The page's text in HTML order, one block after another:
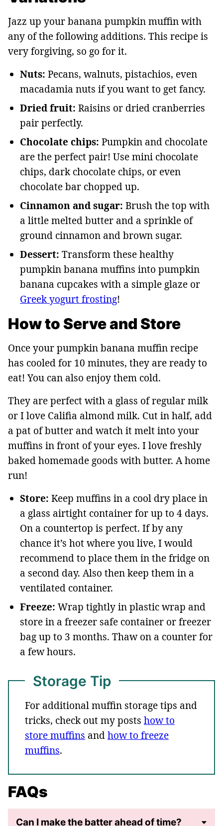
Jazz up your banana pumpkin muffin with
any of the following additions. This recipe is
very forgiving, so go for it.
Nuts: Pecans, walnuts, pistachios, even
macadamia nuts if you want to get fancy.
Dried fruit: Raisins or dried cranberries
pair perfectly.
Chocolate chips: Pumpkin and chocolate
are the perfect pair! Use mini chocolate
chips, dark chocolate chips, or even
chocolate bar chopped up.
Cinnamon and sugar: Brush the top with
a little melted butter and a sprinkle of
ground cinnamon and brown sugar.
Dessert: Transform these healthy
pumpkin banana muffins into pumpkin
banana cupcakes with a simple glaze or
Greek yogurt frosting!
How to Serve and Store
Once your pumpkin banana muffin recipe
has cooled for 10 minutes, they are ready to
eat! You can also enjoy them cold.
They are perfect with a glass of regular milk
or I love Califia almond milk. Cut in half, add
a pat of butter and watch it melt into your
muffins in front of your eyes. I love freshly
baked homemade goods with butter. A home
run!
Store: Keep muffins in a cool dry place in
a glass airtight container for up to 4 days.
On a countertop is perfect. If by any
chance it’s hot where you live, I would
recommend to place them in the fridge on
a second day. Also then keep them in a
ventilated container.
Freeze: Wrap tightly in plastic wrap and
store in a freezer safe container or freezer
bag up to 3 months. Thaw on a counter for
a few hours.
Storage Tip
For additional muffin storage tips and
tricks, check out my posts how to
store muffins andhow to freeze
muffins.
FAQs
Can I make the batter ahead of time?